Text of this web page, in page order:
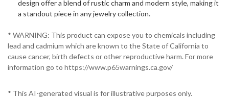
design offer a blend of rustic charm and modern style, making it
a standout piece in any jewelry collection.
* WARNING: This product can expose you to chemicals including
lead and cadmium which are known to the State of California to
cause cancer, birth defects or other reproductive harm. For more
information go to https://www.p65warnings.ca.gov/
* This AI-generated visual is for illustrative purposes only.